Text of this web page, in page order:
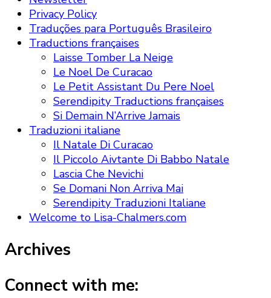
Privacy Policy
Traduções para Português Brasileiro
Traductions françaises
Laisse Tomber La Neige
Le Noel De Curacao
Le Petit Assistant Du Pere Noel
Serendipity Traductions françaises
Si Demain N’Arrive Jamais
Traduzioni italiane
Il Natale Di Curacao
Il Piccolo Aivtante Di Babbo Natale
Lascia Che Nevichi
Se Domani Non Arriva Mai
Serendipity Traduzioni Italiane
Welcome to Lisa-Chalmers.com
Archives
Connect with me: